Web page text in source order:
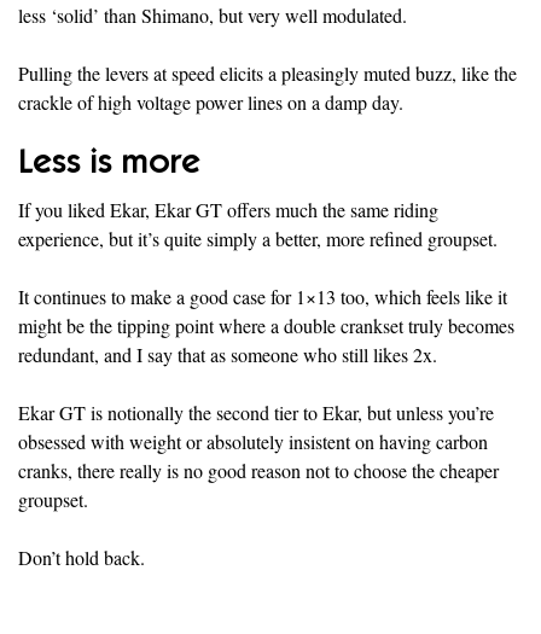
less ‘solid’ than Shimano, but very well modulated.
Pulling the levers at speed elicits a pleasingly muted buzz, like the
crackle of high voltage power lines on a damp day.
Less is more
If you liked Ekar, Ekar GT offers much the same riding
experience, but it’s quite simply a better, more refined groupset.
It continues to make a good case for 1×13 too, which feels like it
might be the tipping point where a double crankset truly becomes
redundant, and I say that as someone who still likes 2x.
Ekar GT is notionally the second tier to Ekar, but unless you’re
obsessed with weight or absolutely insistent on having carbon
cranks, there really is no good reason not to choose the cheaper
groupset.
Don’t hold back.